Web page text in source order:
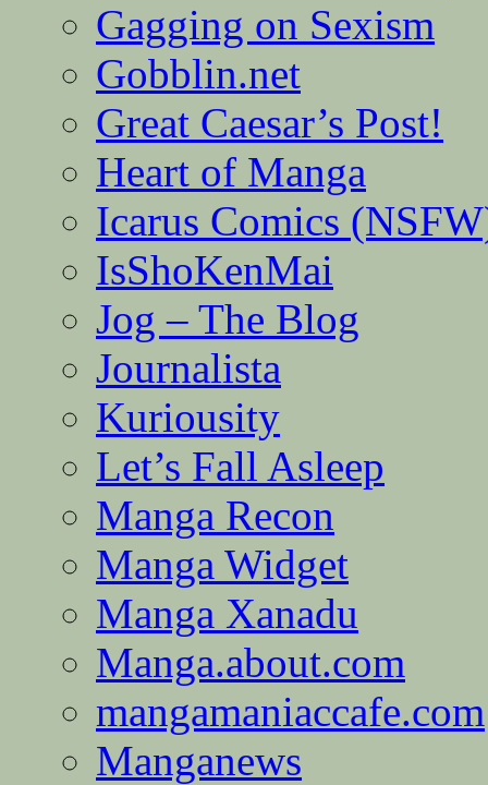
Gagging on Sexism
Gobblin.net
Great Caesar’s Post!
Heart of Manga
Icarus Comics
IsShoKenMai
Jog – The Blog
Journalista
Kuriousity
Let’s Fall Asleep
Manga Recon
Manga Widget
Manga Xanadu
Manga.about.com
mangamaniaccafe.com
Manganews